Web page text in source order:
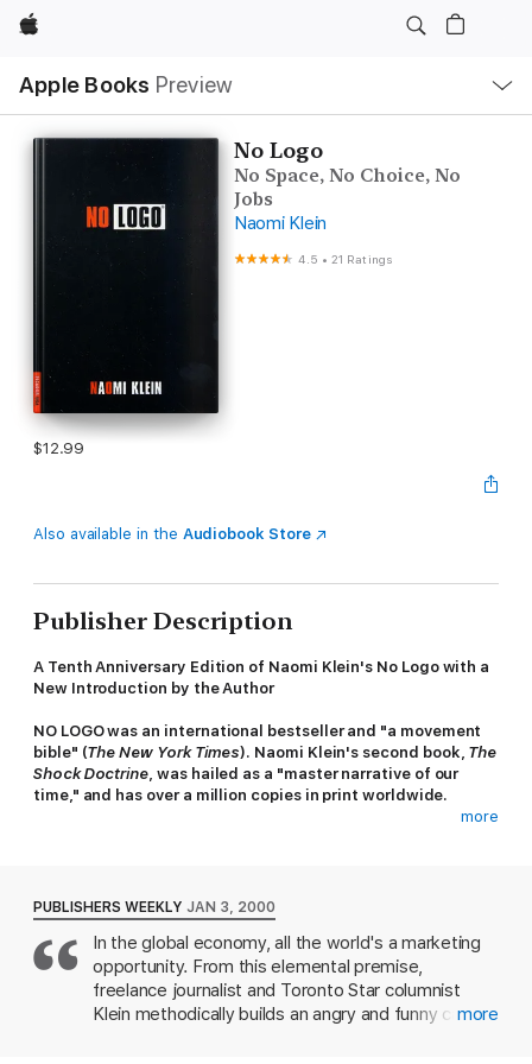
Apple
Apple Books Preview
Nav
Open
Menu
No Logo
No Space, No Choice, No
Jobs
Naomi Klein
4.5 •21 Ratings
$12.99
Also available in the Audiobook Store
Publisher Description
A Tenth Anniversary Edition of Naomi Klein's No Logo with a
New Introduction by the Author
NO LOGO was an international bestseller and "a movement
bible" (The New York Times). Naomi Klein's second book, The
Shock Doctrine, was hailed as a "master narrative of our
time," and has over a million copies in print worldwide.
economic depression, Klein's analysis of our corporate and
branded world is as timely and powerful as ever.
Equal parts cultural analysis, political manifesto, mall-rat
memoir, and journalistic exposé,No Logois the first book to
put the new resistance into pop-historical and clear economic
more
PUBLISHERS WEEKLY JAN 3, 2000
In the global economy, all the world's a marketing
opportunity. From this elemental premise,
freelance journalist and Toronto Star columnist
Klein methodically builds an angry and funny case
more